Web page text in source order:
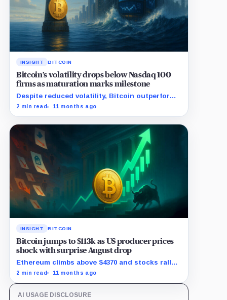
INSIGHT BITCOIN
Bitcoin’s volatility drops below Nasdaq 100
firms as maturation marks milestone
Despite reduced volatility, Bitcoin outperforms
almost all Magnificent Seven stocks
2 min read 11 months ago
INSIGHT BITCOIN
Bitcoin jumps to $113k as US producer prices
shock with surprise August drop
Ethereum climbs above $4370 and stocks rally
as traders bet on Fed rate cuts.
2 min read 11 months ago
AI USAGE DISCLOSURE